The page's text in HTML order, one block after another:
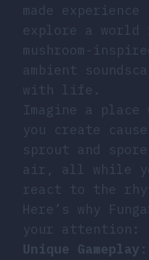
made
explore a
mushroom-
ambient
with life.
Imagine a place
you create
sprout and
air, all while
react to the
Here’s why
your attention:
Unique Gameplay